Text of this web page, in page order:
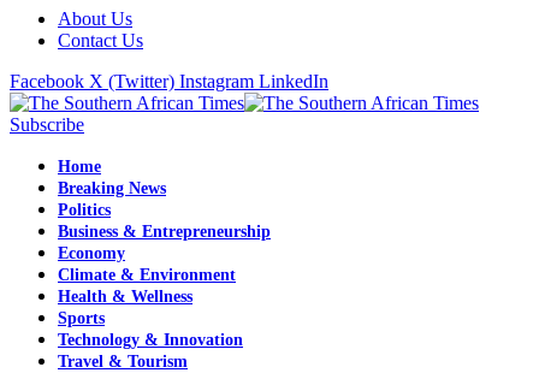
About Us
Contact Us
Facebook X (Twitter) Instagram LinkedIn
Subscribe
Home
Breaking News
Politics
Business & Entrepreneurship
Economy
Climate & Environment
Health & Wellness
Sports
Technology & Innovation
Travel & Tourism